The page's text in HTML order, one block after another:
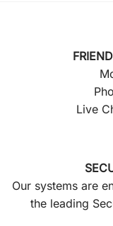
Live
Our systems are
the leading